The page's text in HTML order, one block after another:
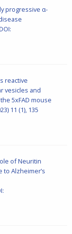
progressive α-
reactive
vesicles and
5xFAD mouse
11 (1), 135
of Neuritin
to Alzheimer’s